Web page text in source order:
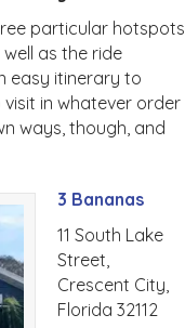
particular hotspots
as the ride
easy itinerary to
in whatever order
ways, though, and
3 Bananas
11 South Lake
Street,
Crescent City,
Florida 32112